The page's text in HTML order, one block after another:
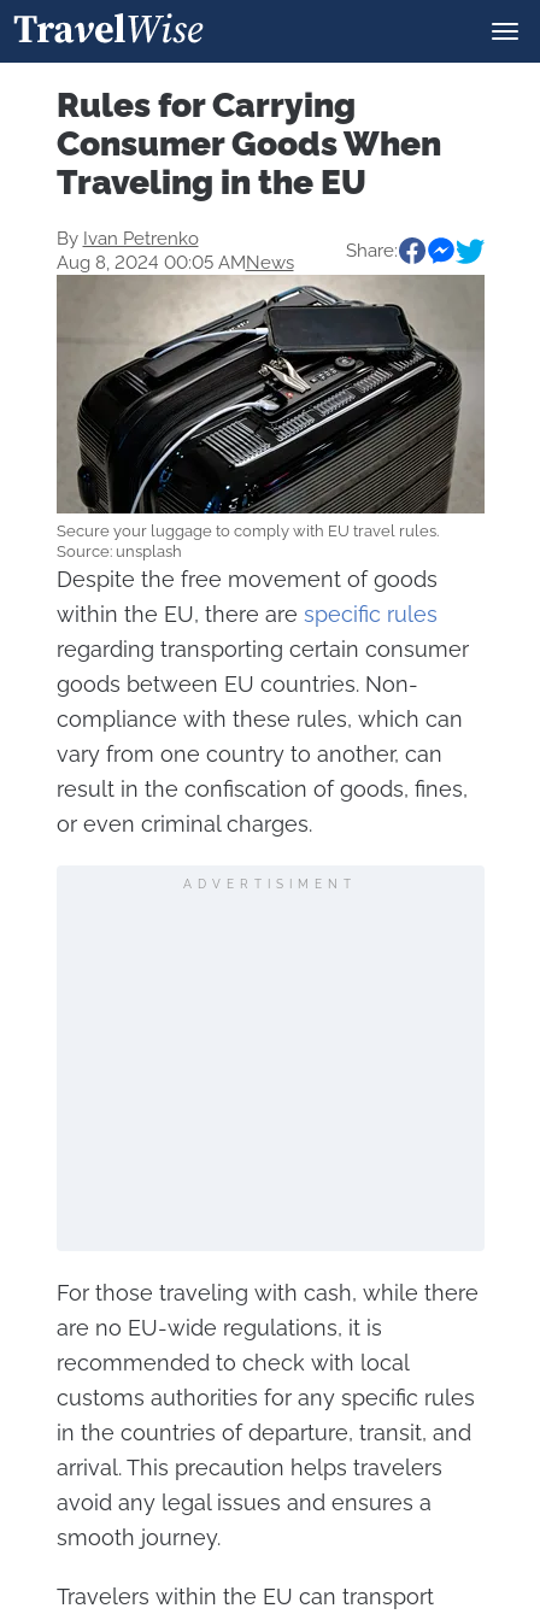
Rules for Carrying
Consumer Goods When
Traveling in the EU
By Ivan Petrenko
Aug 8, 2024 00:05 AMNews
Share:
Secure your luggage to comply with EU travel rules.
Source: unsplash
Despite the free movement of goods
within the EU, there are specific rules
regarding transporting certain consumer
goods between EU countries. Non-
compliance with these rules, which can
vary from one country to another, can
result in the confiscation of goods, fines,
or even criminal charges.
ADVERTISIMENT
For those traveling with cash, while there
are no EU-wide regulations, it is
recommended to check with local
customs authorities for any specific rules
in the countries of departure, transit, and
arrival. This precaution helps travelers
avoid any legal issues and ensures a
smooth journey.
Travelers within the EU can transport